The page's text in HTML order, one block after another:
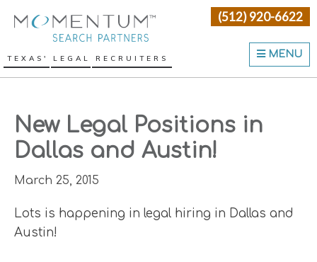
navigation
content
sidebar
Momentum Search
TEXAS' LEGAL RECRUITERS
(512) 920-6622
MENU
New Legal Positions in
Dallas and Austin!
March 25, 2015
Lots is happening in legal hiring in Dallas and
Austin!